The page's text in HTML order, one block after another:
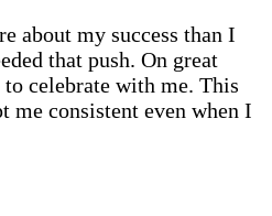
about my success than I
that push. On great
to celebrate with me. This
consistent even when I